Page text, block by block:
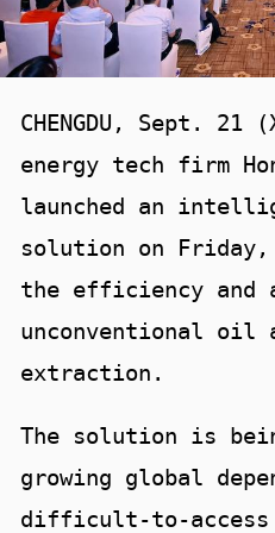
CHENGDU, Sept.
energy tech firm
launched an
solution on
the efficiency and
unconventional oil
extraction.
The solution is
growing global
difficult-to-